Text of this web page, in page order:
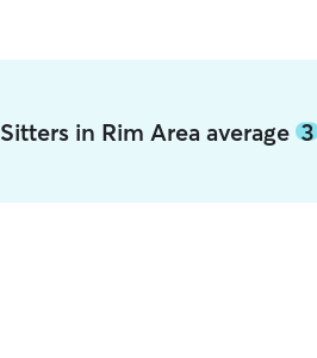
Sitters in Rim Area average 3